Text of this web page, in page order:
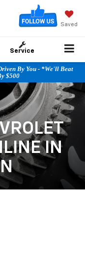
Saved
Service
By You - *We'll Beat
$500
IN